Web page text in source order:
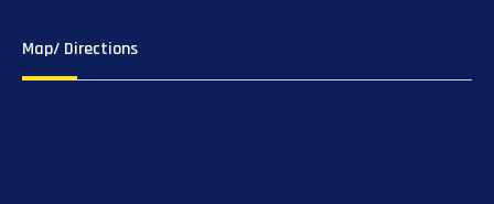
Map/ Directions